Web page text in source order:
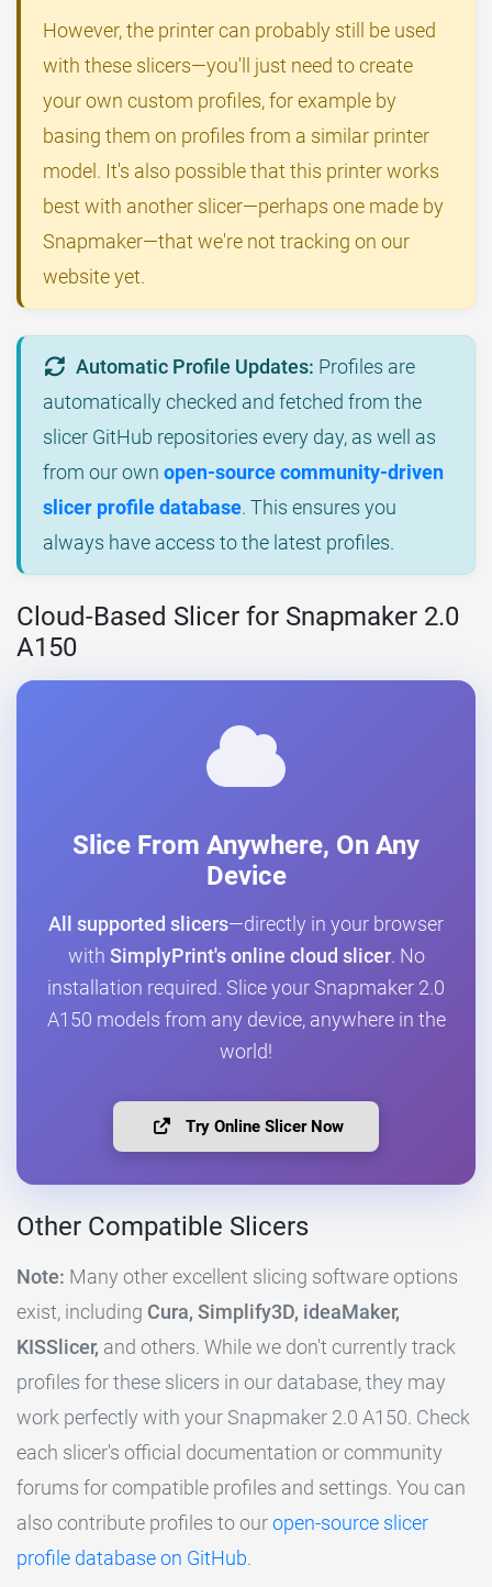
However, the printer can probably still be used
with these slicers—you'll just need to create
your own custom profiles, for example by
basing them on profiles from a similar printer
model. It's also possible that this printer works
best with another slicer—perhaps one made by
Snapmaker—that we're not tracking on our
website yet.
Automatic Profile Updates: Profiles are
automatically checked and fetched from the
slicer GitHub repositories every day, as well as
from our own open-source community-driven
slicer profile database. This ensures you
always have access to the latest profiles.
Cloud-Based Slicer for Snapmaker 2.0
A150
Slice From Anywhere, On Any
Device
All supported slicers—directly in your browser
with SimplyPrint's online cloud slicer. No
installation required. Slice your Snapmaker 2.0
A150 models from any device, anywhere in the
world!
Try Online Slicer Now
Other Compatible Slicers
Note: Many other excellent slicing software options
exist, including Cura, Simplify3D, ideaMaker,
KISSlicer, and others. While we don't currently track
profiles for these slicers in our database, they may
work perfectly with your Snapmaker 2.0 A150. Check
each slicer's official documentation or community
forums for compatible profiles and settings. You can
also contribute profiles to ouropen-source slicer
profile database on GitHub.